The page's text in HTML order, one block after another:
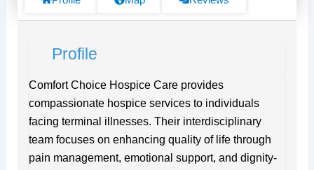
Profile
Comfort Choice Hospice Care provides
compassionate hospice services to individuals
facing terminal illnesses. Their interdisciplinary
team focuses on enhancing quality of life through
pain management, emotional support, and dignity-